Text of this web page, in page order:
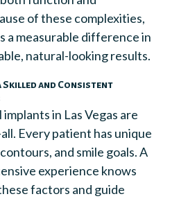
of these complexities,
a measurable difference in
natural-looking results.
Skilled and Consistent
in Las Vegas are
Every patient has unique
and smile goals. A
experience knows
factors and guide